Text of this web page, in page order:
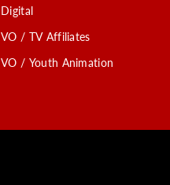
Digital
VO / TV Affiliates
VO / Youth Animation